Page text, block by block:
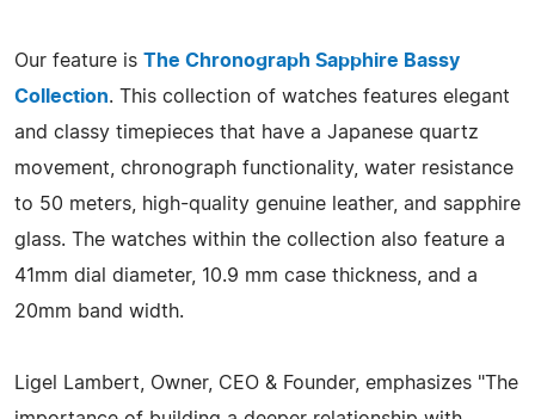
Our feature is The Chronograph Sapphire Bassy
Collection. This collection of watches features elegant
and classy timepieces that have a Japanese quartz
movement, chronograph functionality, water resistance
to 50 meters, high-quality genuine leather, and sapphire
glass. The watches within the collection also feature a
41mm dial diameter, 10.9 mm case thickness, and a
20mm band width.
Ligel Lambert, Owner, CEO & Founder, emphasizes "The